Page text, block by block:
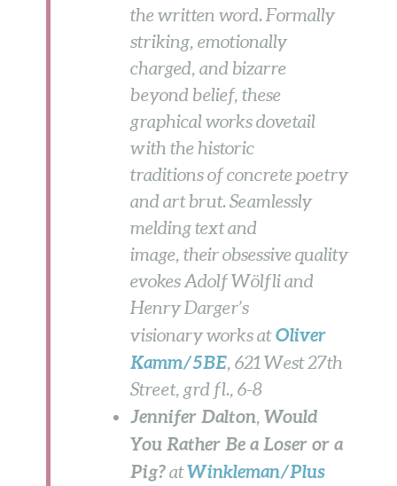
the written word. Formally
striking, emotionally
charged, and bizarre
beyond belief, these
graphical works dovetail
with the historic
traditions of concrete poetry
and art brut. Seamlessly
melding text and
image, their obsessive quality
evokes Adolf Wölfli and
Henry Darger’s
visionary works at Oliver
Kamm/5BE, 621 West 27th
Street, grd fl., 6-8
Jennifer Dalton,Would
You Rather Be a Loser or a
Pig?atWinkleman/Plus